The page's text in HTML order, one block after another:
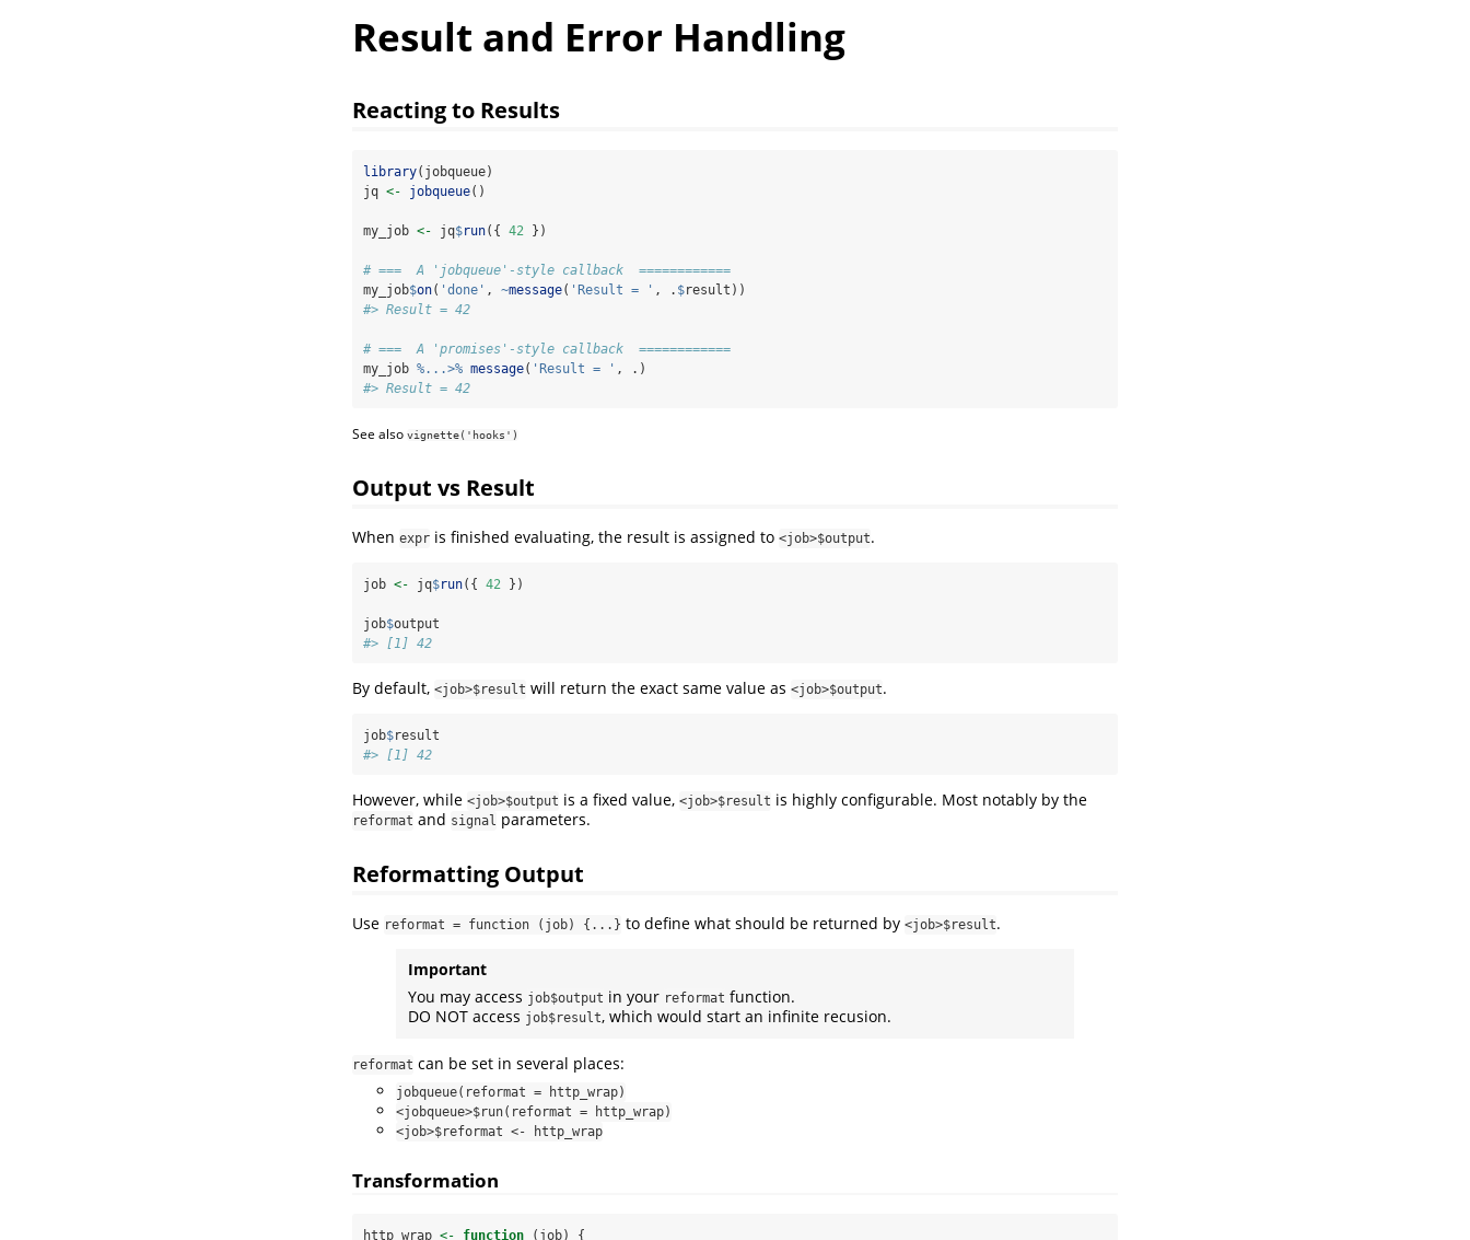
Result and Error Handling
Reacting to Results
library(jobqueue)
jq <- jobqueue()
my_job <- jq$run({ 42 })
# ===  A 'jobqueue'-style callback  ============
my_job$on( 'done' , ~message( 'Result = ' , . $result))
#> Result = 42
# ===  A 'promises'-style callback  ============
my_job %...>% message( 'Result = ' , .)
#> Result = 42
See also vignette('hooks')
Output vs Result
When expr is finished evaluating, the result is assigned to <job>$output.
job <- jq$run({ 42 })
job$output
#> [1] 42
By default, <job>$result will return the exact same value as <job>$output.
job$result
#> [1] 42
However, while <job>$output is a fixed value, <job>$result is highly configurable. Most notably by the
reformat and signal parameters.
Reformatting Output
Use reformat = function (job) {...} to define what should be returned by <job>$result.
Important
You may access job$output in your reformat function.
DO NOT access job$result, which would start an infinite recusion.
reformat can be set in several places:
jobqueue(reformat = http_wrap)
<jobqueue>$run(reformat = http_wrap)
<job>$reformat <- http_wrap
Transformation
http_wrap <- function (job) {